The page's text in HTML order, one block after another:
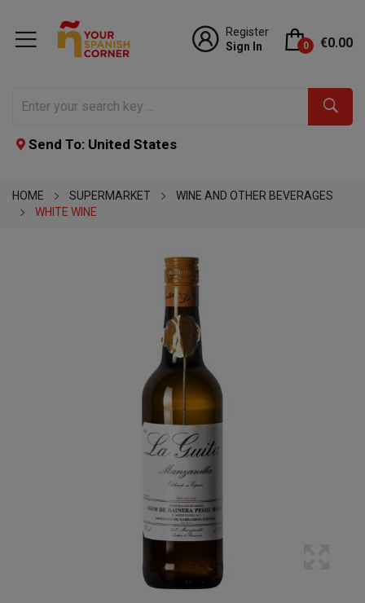
Register
Sign In
0 €0.00
Send To: United States
HOME SUPERMARKET
WINE AND OTHER BEVERAGES
WHITE WINE